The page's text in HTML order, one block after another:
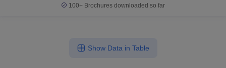
100+ Brochures downloaded so far
Show Data in Table